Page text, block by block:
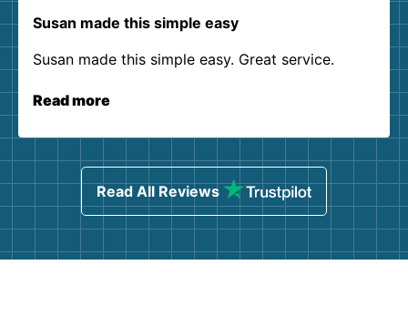
Susan made this simple easy
Susan made this simple easy. Great service.
Read more
Read All Reviews